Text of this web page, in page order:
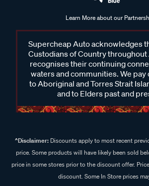
Learn More about our
Supercheap Auto acknowledges
Custodians of Country throughout
recognises their continuing
waters and communities. We
to Aboriginal and Torres Strait
and to Elders past and
^Disclaimer:Discounts apply to most recent
price. Some products will have likely been sold
price in some stores prior to the discount offer.
discount. Some In Store prices